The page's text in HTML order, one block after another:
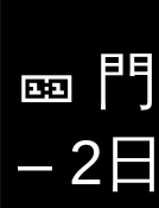
🎫
– 2